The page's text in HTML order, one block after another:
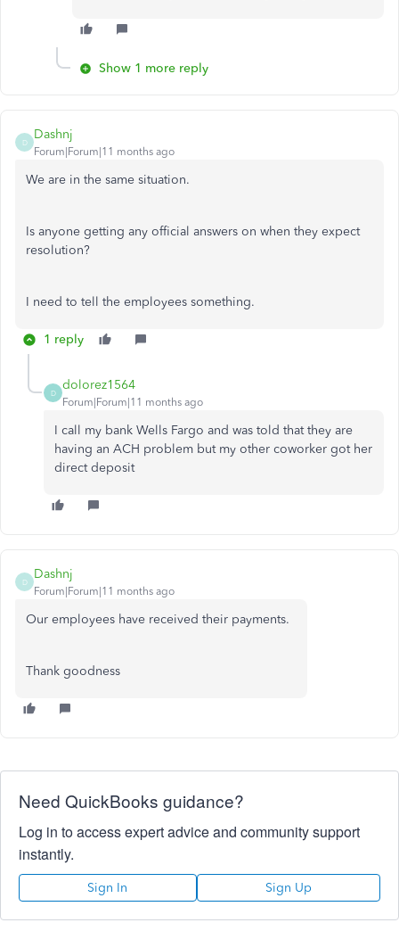
Show 1 more reply
D
Dashnj
Forum|Forum|11 months ago
We are in the same situation.
Is anyone getting any official answers on when they expect
resolution?
I need to tell the employees something.
1 reply
D
dolorez1564
Forum|Forum|11 months ago
I call my bank Wells Fargo and was told that they are
having an ACH problem but my other coworker got her
direct deposit
D
Dashnj
Forum|Forum|11 months ago
Our employees have received their payments.
Thank goodness
Need QuickBooks guidance?
Log in to access expert advice and community support
instantly.
Sign In Sign Up